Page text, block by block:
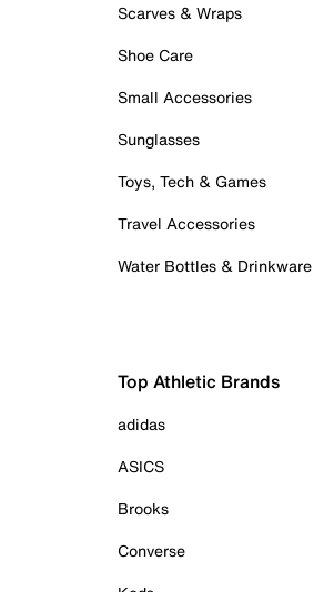
Scarves & Wraps
Shoe Care
Small Accessories
Sunglasses
Toys, Tech & Games
Travel Accessories
Water Bottles & Drinkware
Top Athletic Brands
adidas
ASICS
Brooks
Converse